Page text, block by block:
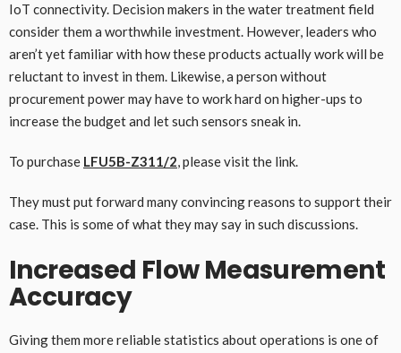
IoT connectivity. Decision makers in the water treatment field
consider them a worthwhile investment. However, leaders who
aren’t yet familiar with how these products actually work will be
reluctant to invest in them. Likewise, a person without
procurement power may have to work hard on higher-ups to
increase the budget and let such sensors sneak in.
To purchase LFU5B-Z311/2, please visit the link.
They must put forward many convincing reasons to support their
case. This is some of what they may say in such discussions.
Increased Flow Measurement
Accuracy
Giving them more reliable statistics about operations is one of